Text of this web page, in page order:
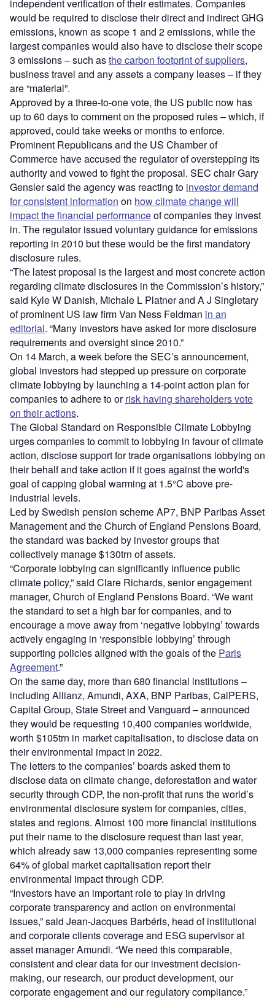
independent verification of their estimates. Companies
would be required to disclose their direct and indirect GHG
emissions, known as scope 1 and 2 emissions, while the
largest companies would also have to disclose their scope
3 emissions – such asthe carbon footprint of suppliers,
business travel and any assets a company leases – if they
are “material”.
Approved by a three-to-one vote, the US public now has
up to 60 days to comment on the proposed rules – which, if
approved, could take weeks or months to enforce.
Prominent Republicans and the US Chamber of
Commerce have accused the regulator of overstepping its
authority and vowed to fight the proposal. SEC chair Gary
Gensler said the agency was reacting to investor demand
for consistent information on how climate change will
impact the financial performanceof companies they invest
in. The regulator issued voluntary guidance for emissions
reporting in 2010 but these would be the first mandatory
disclosure rules.
“The latest proposal is the largest and most concrete action
regarding climate disclosures in the Commission’s history,”
said ​​Kyle W Danish, Michale L Platner and A J Singletary
of prominent US law firm Van Ness Feldman in an
editorial. “Many investors have asked for more disclosure
requirements and oversight since 2010.”
On 14 March, a week before the SEC’s announcement,
global investors had stepped up pressure on corporate
climate lobbying by launching a 14-point action plan for
companies to adhere to orrisk having shareholders vote
on their actions.
The Global Standard on Responsible Climate Lobbying
urges companies to commit to lobbying in favour of climate
action, disclose support for trade organisations lobbying on
their behalf and take action if it goes against the world's
goal of capping global warming at 1.5°C above pre-
industrial levels.
Led by Swedish pension scheme AP7, BNP Paribas Asset
Management and the Church of England Pensions Board,
the standard was backed by investor groups that
collectively manage $130trn of assets.
​​“Corporate lobbying can significantly influence public
climate policy,” said Clare Richards, senior engagement
manager, Church of England Pensions Board. “We want
the standard to set a high bar for companies, and to
encourage a move away from ‘negative lobbying’ towards
actively engaging in ‘responsible lobbying’ through
supporting policies aligned with the goals of the Paris
Agreement.”
On the same day, more than 680 financial institutions –
including Allianz, Amundi, AXA, BNP Paribas, CalPERS,
Capital Group, State Street and Vanguard – announced
they would be requesting 10,400 companies worldwide,
worth $105trn in market capitalisation, to disclose data on
their environmental impact in 2022.
The letters to the companies’ boards asked them to
disclose data on climate change, deforestation and water
security through CDP, the non-profit that runs the world’s
environmental disclosure system for companies, cities,
states and regions. Almost 100 more financial institutions
put their name to the disclosure request than last year,
which already saw 13,000 companies representing some
64% of global market capitalisation report their
environmental impact through CDP.
“Investors have an important role to play in driving
corporate transparency and action on environmental
issues,” said Jean-Jacques Barbéris, head of institutional
and corporate clients coverage and ESG supervisor at
asset manager Amundi. “We need this comparable,
consistent and clear data for our investment decision-
making, our research, our product development, our
corporate engagement and our regulatory compliance.”